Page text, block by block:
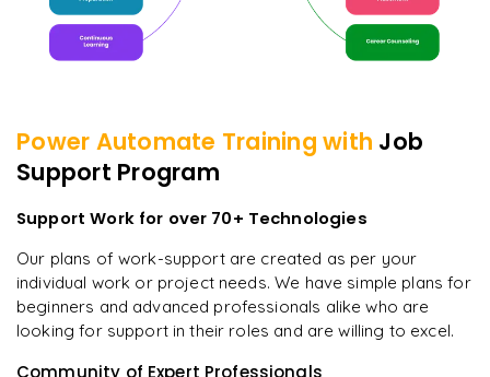
Power Automate Training with Job
Support Program
Support Work for over 70+ Technologies
Our plans of work-support are created as per your
individual work or project needs. We have simple plans for
beginners and advanced professionals alike who are
looking for support in their roles and are willing to excel.
Community of Expert Professionals